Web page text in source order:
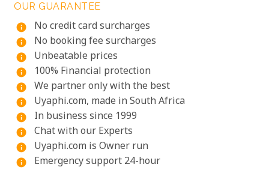
OUR GUARANTEE
info
No credit card surcharges
info No booking fee surcharges
info Unbeatable prices
info 100% Financial protection
info We partner only with the best
info Uyaphi.com, made in South Africa
info In business since 1999
info Chat with our Experts
info Uyaphi.com is Owner run
info Emergency support 24-hour